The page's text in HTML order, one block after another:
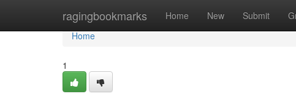
ragingbookmarks Home New Submit
Home
Home
1